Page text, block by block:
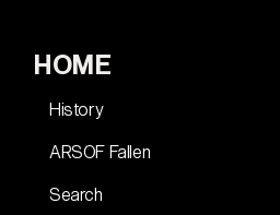
HOME
History
ARSOF Fallen
Search